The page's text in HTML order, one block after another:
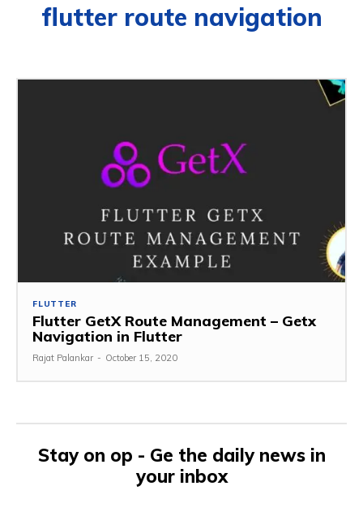
flutter route navigation
FLUTTER
Flutter GetX Route Management – Getx
Navigation in Flutter
Rajat Palankar - October 15, 2020
Stay on op - Ge the daily news in
your inbox